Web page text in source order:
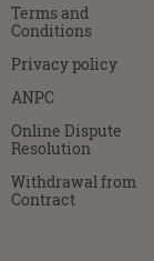
Terms and
Conditions
Privacy policy
ANPC
Online Dispute
Resolution
Withdrawal from
Contract